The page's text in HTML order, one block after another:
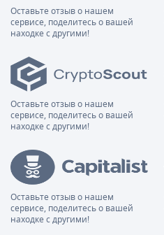
Оставьте отзыв о нашем
сервисе, поделитесь о вашей
находке с другими!
Оставьте отзыв о нашем
сервисе, поделитесь о вашей
находке с другими!
Оставьте отзыв о нашем
сервисе, поделитесь о вашей
находке с другими!